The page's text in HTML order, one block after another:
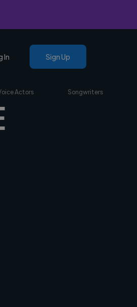
In Sign Up
Actors Songwriters